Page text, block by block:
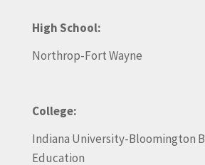
High School:
Northrop-Fort Wayne
College:
Indiana University-Bloomington
Education